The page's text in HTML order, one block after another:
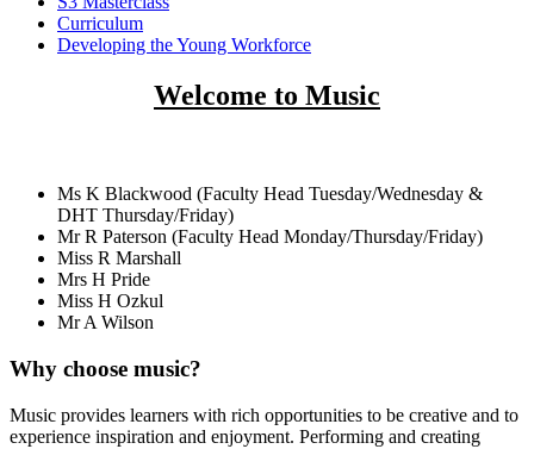
Curriculum
Developing the Young Workforce
Welcome to Music
Ms K Blackwood (Faculty Head Tuesday/Wednesday &
DHT Thursday/Friday)
Mr R Paterson (Faculty Head Monday/Thursday/Friday)
Miss R Marshall
Mrs H Pride
Miss H Ozkul
Mr A Wilson
Why choose music?
Music provides learners with rich opportunities to be creative and to
experience inspiration and enjoyment. Performing and creating